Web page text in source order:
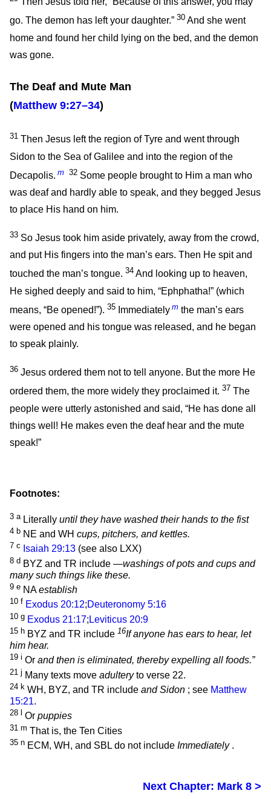
go. The demon has left your daughter.” 30 And she went
home and found her child lying on the bed, and the demon
was gone.
The Deaf and Mute Man
(Matthew 9:27–34)
31 Then Jesus left the region of Tyre and went through
Sidon to the Sea of Galilee and into the region of the
Decapolis. m 32 Some people brought to Him a man who
was deaf and hardly able to speak, and they begged Jesus
to place His hand on him.
33 So Jesus took him aside privately, away from the crowd,
and put His fingers into the man’s ears. Then He spit and
touched the man’s tongue. 34 And looking up to heaven,
He sighed deeply and said to him, “Ephphatha!” (which
means, “Be opened!”). 35 Immediately m the man’s ears
were opened and his tongue was released, and he began
to speak plainly.
36 Jesus ordered them not to tell anyone. But the more He
ordered them, the more widely they proclaimed it. 37 The
people were utterly astonished and said, “He has done all
things well! He makes even the deaf hear and the mute
speak!”
Footnotes:
3 aLiterally until they have washed their hands to the fist
4 b NE and WH cups, pitchers, and kettles.
7 c Isaiah 29:13 (see also LXX)
8 d BYZ and TR include —washings of pots and cups and
many such things like these.
9 e NAestablish
10 f Exodus 20:12;Deuteronomy 5:16
10 g Exodus 21:17; Leviticus 20:9
15 h BYZ and TR include 16If anyone has ears to hear, let
him hear.
19 i Or and then is eliminated, thereby expelling all foods.”
21 j Many texts move adulteryto verse 22.
24 k WH, BYZ, and TR include and Sidon ; see Matthew
15:21.
28 Or puppies
31 m That is, the Ten Cities
35 n ECM, WH, and SBL do not include Immediately.
Next Chapter: Mark 8 >